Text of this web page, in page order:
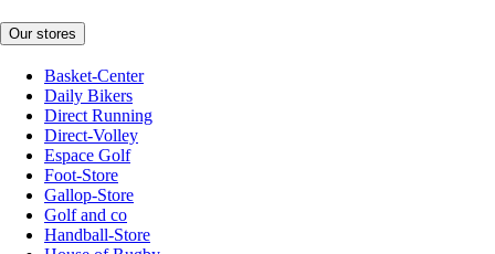
Our stores
Basket-Center
Daily Bikers
Direct Running
Direct-Volley
Espace Golf
Foot-Store
Gallop-Store
Golf and co
Handball-Store